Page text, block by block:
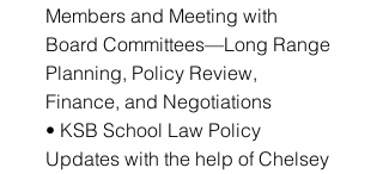
Members and Meeting with
Board Committees—Long Range
Planning, Policy Review,
Finance, and Negotiations
• KSB School Law Policy
Updates with the help of Chelsey